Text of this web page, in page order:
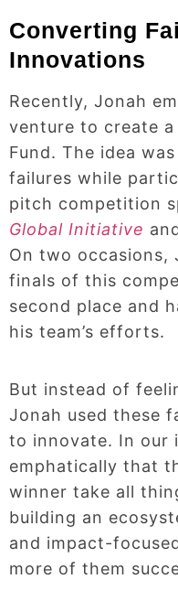
Converting
Innovations
Recently, Jonah
venture to create
Fund. The idea
failures while
pitch competition
Global Initiative
On two occasions,
finals of this
second place and
his team’s efforts.
But instead of
Jonah used these
to innovate. In our
emphatically that
winner take all
building an
and impact-
more of them